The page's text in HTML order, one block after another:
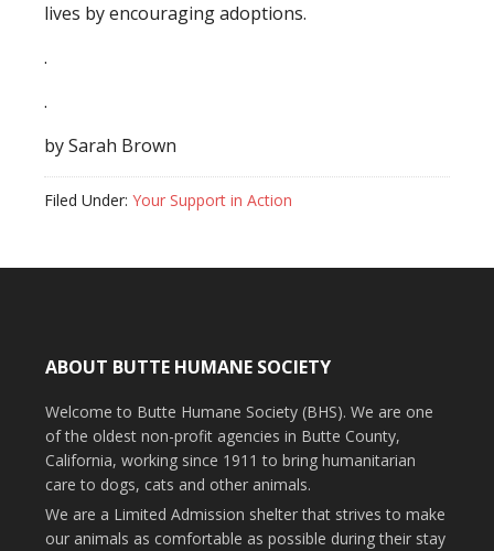
lives by encouraging adoptions.
.
.
by Sarah Brown
Filed Under: Your Support in Action
ABOUT BUTTE HUMANE SOCIETY
Welcome to Butte Humane Society (BHS). We are one
of the oldest non-profit agencies in Butte County,
California, working since 1911 to bring humanitarian
care to dogs, cats and other animals.
We are a Limited Admission shelter that strives to make
our animals as comfortable as possible during their stay